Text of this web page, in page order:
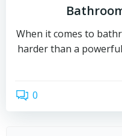
When it comes to
harder than a
0